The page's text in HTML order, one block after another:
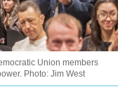
Union members
Photo: Jim West